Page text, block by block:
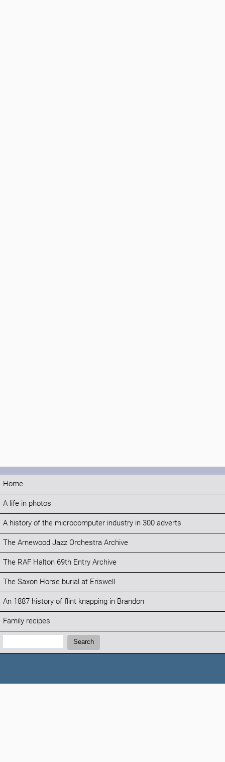
Home
A life in photos
A history of the microcomputer industry in 300 adverts
The Arnewood Jazz Orchestra Archive
The RAF Halton 69th Entry Archive
The Saxon Horse burial at Eriswell
An 1887 history of flint knapping in Brandon
Family recipes
Search